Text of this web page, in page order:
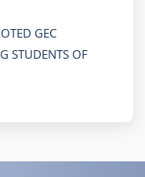
GEC
STUDENTS OF